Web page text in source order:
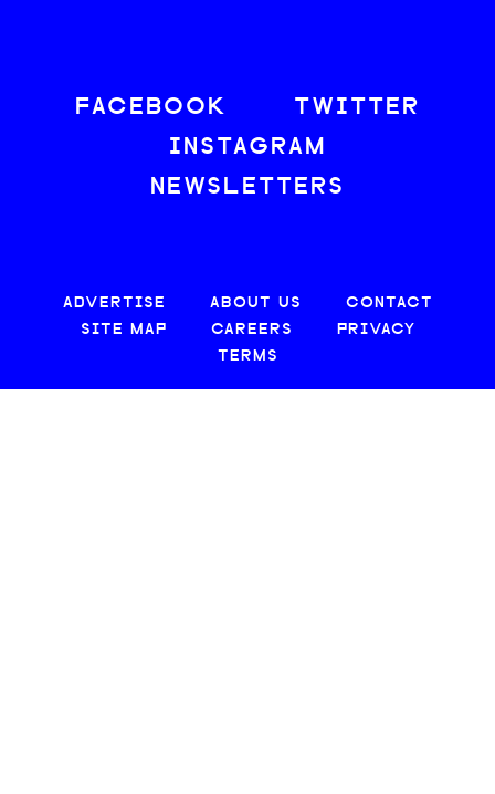
FACEBOOK
TWITTER
INSTAGRAM
NEWSLETTERS
ADVERTISE ABOUT US
CONTACT
SITE MAP
CAREERS
PRIVACY
TERMS